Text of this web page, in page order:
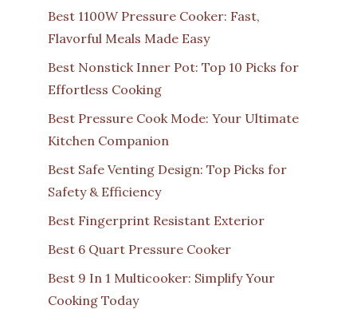
Best 1100W Pressure Cooker: Fast,
Flavorful Meals Made Easy
Best Nonstick Inner Pot: Top 10 Picks for
Effortless Cooking
Best Pressure Cook Mode: Your Ultimate
Kitchen Companion
Best Safe Venting Design: Top Picks for
Safety & Efficiency
Best Fingerprint Resistant Exterior
Best 6 Quart Pressure Cooker
Best 9 In 1 Multicooker: Simplify Your
Cooking Today